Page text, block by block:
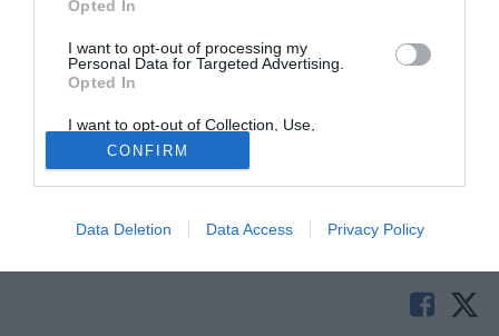
Opted In
I want to opt-out of processing my
Personal Data for Targeted Advertising.
Opted In
I want to opt-out of Collection, Use,
Retention, Sale, and/or Sharing of my
Personal Data that Is Unrelated with the
Purposes for which it was collected.
Opted Out
CONFIRM
Data Deletion Data Access Privacy Policy
(23) al Barcellona avverrà entro due giorni. 12 milioni è la
cifra che, dopo l'incontro di domani col Valencia, i
Blaugrana verseranno nelle casse del club iberico.
Solo con TIMVISION hai DAZN e PRIME in promo a soli